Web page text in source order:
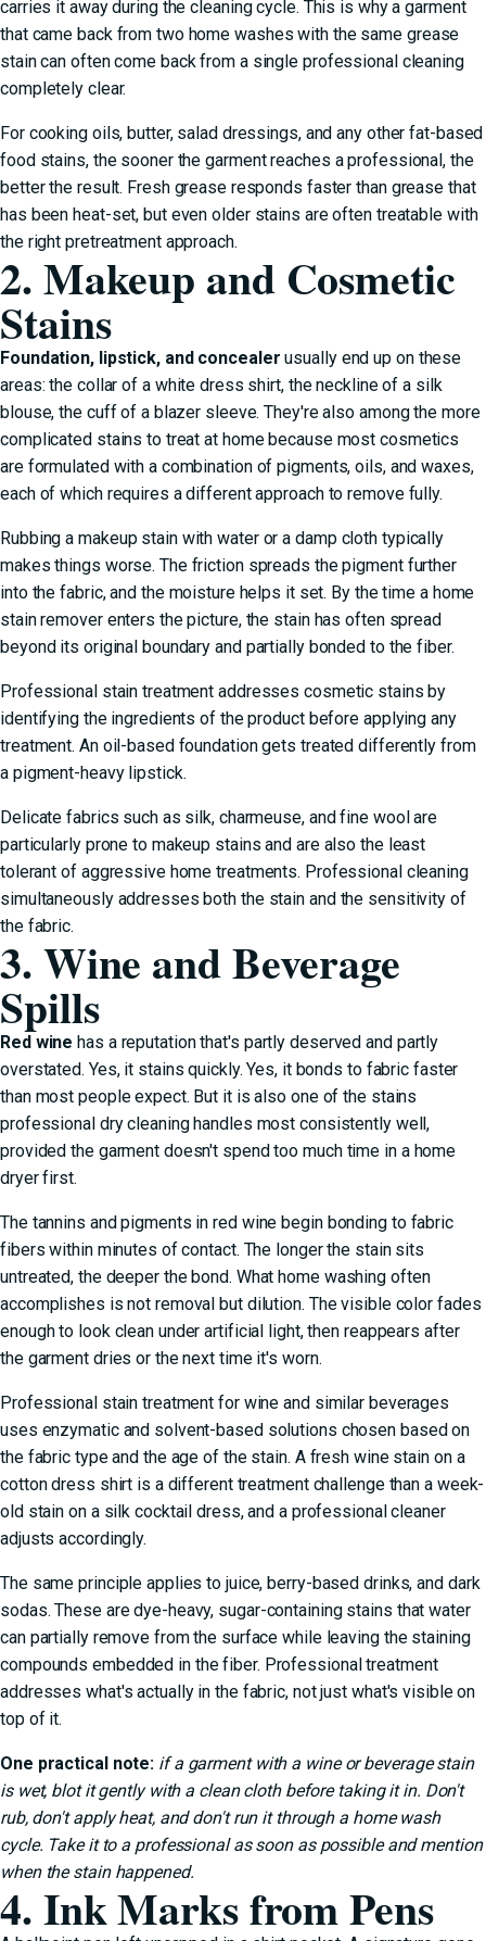
carries it away during the cleaning cycle. This is why a garment
that came back from two home washes with the same grease
stain can often come back from a single professional cleaning
completely clear.
For cooking oils, butter, salad dressings, and any other fat-based
food stains, the sooner the garment reaches a professional, the
better the result. Fresh grease responds faster than grease that
has been heat-set, but even older stains are often treatable with
the right pretreatment approach.
2. Makeup and Cosmetic
Stains
Foundation, lipstick, and concealer usually end up on these
areas: the collar of a white dress shirt, the neckline of a silk
blouse, the cuff of a blazer sleeve. They're also among the more
complicated stains to treat at home because most cosmetics
are formulated with a combination of pigments, oils, and waxes,
each of which requires a different approach to remove fully.
Rubbing a makeup stain with water or a damp cloth typically
makes things worse. The friction spreads the pigment further
into the fabric, and the moisture helps it set. By the time a home
stain remover enters the picture, the stain has often spread
beyond its original boundary and partially bonded to the fiber.
Professional stain treatment addresses cosmetic stains by
identifying the ingredients of the product before applying any
treatment. An oil-based foundation gets treated differently from
a pigment-heavy lipstick.
Delicate fabrics such as silk, charmeuse, and fine wool are
particularly prone to makeup stains and are also the least
tolerant of aggressive home treatments. Professional cleaning
simultaneously addresses both the stain and the sensitivity of
the fabric.
3. Wine and Beverage
Spills
Red wine has a reputation that's partly deserved and partly
overstated. Yes, it stains quickly. Yes, it bonds to fabric faster
than most people expect. But it is also one of the stains
professional dry cleaning handles most consistently well,
provided the garment doesn't spend too much time in a home
dryer first.
The tannins and pigments in red wine begin bonding to fabric
fibers within minutes of contact. The longer the stain sits
untreated, the deeper the bond. What home washing often
accomplishes is not removal but dilution. The visible color fades
enough to look clean under artificial light, then reappears after
the garment dries or the next time it's worn.
Professional stain treatment for wine and similar beverages
uses enzymatic and solvent-based solutions chosen based on
the fabric type and the age of the stain. A fresh wine stain on a
cotton dress shirt is a different treatment challenge than a week-
old stain on a silk cocktail dress, and a professional cleaner
adjusts accordingly.
The same principle applies to juice, berry-based drinks, and dark
sodas. These are dye-heavy, sugar-containing stains that water
can partially remove from the surface while leaving the staining
compounds embedded in the fiber. Professional treatment
addresses what's actually in the fabric, not just what's visible on
top of it.
One practical note: if a garment with a wine or beverage stain
is wet, blot it gently with a clean cloth before taking it in. Don't
rub, don't apply heat, and don't run it through a home wash
cycle. Take it to a professional as soon as possible and mention
when the stain happened.
4. Ink Marks from Pens